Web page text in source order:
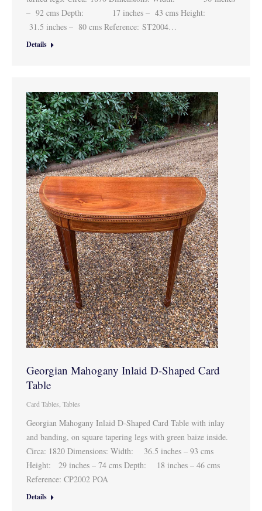
– 92 cms Depth: 17 inches – 43 cms Height:
31.5 inches – 80 cms Reference: ST2004…
Details
Georgian Mahogany Inlaid D-Shaped Card
Table
Card Tables Tables
Georgian Mahogany Inlaid D-Shaped Card Table with inlay
and banding, on square tapering legs with green baize inside.
Circa: 1820 Dimensions: Width: 36.5 inches – 93 cms
Height: 29 inches – 74 cms Depth: 18 inches – 46 cms
Reference: CP2002 POA
Details